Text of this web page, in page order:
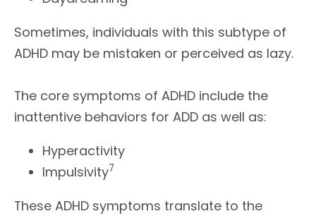
Sometimes, individuals with this subtype of
ADHD may be mistaken or perceived as lazy.
The core symptoms of ADHD include the
inattentive behaviors for ADD as well as:
Hyperactivity
Impulsivity7
These ADHD symptoms translate to the